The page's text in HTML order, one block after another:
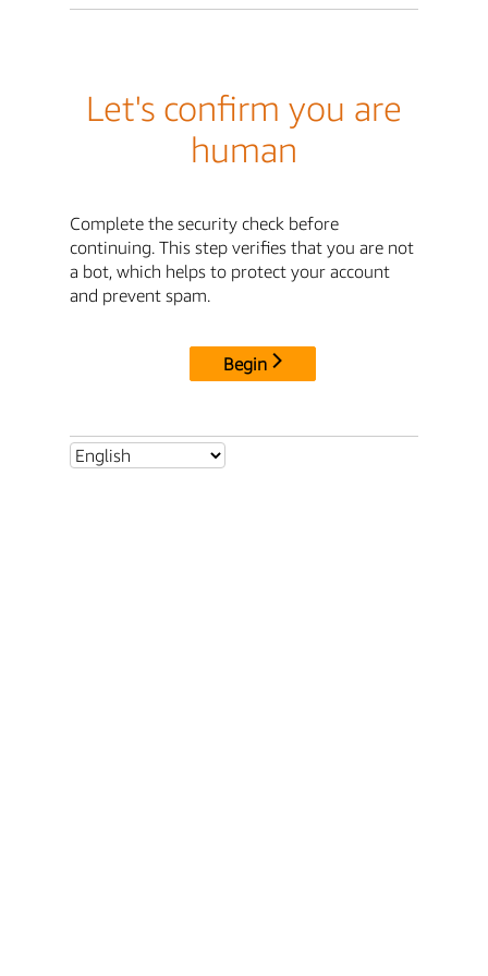
Let's confirm you are
human
Complete the security check before
continuing. This step verifies that you are not
a bot, which helps to protect your account
and prevent spam.
Begin